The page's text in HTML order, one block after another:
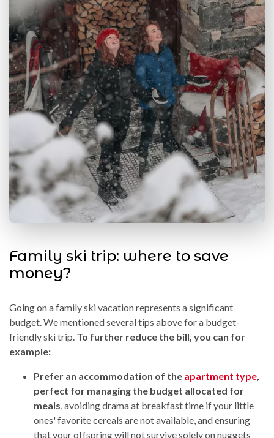
Family ski trip: where to save
money?
Going on a family ski vacation represents a significant
budget. We mentioned several tips above for a budget-
friendly ski trip. To further reduce the bill, you can for
example:
Prefer an accommodation of the apartment type,
perfect for managing the budget allocated for
meals, avoiding drama at breakfast time if your little
ones' favorite cereals are not available, and ensuring
that your offspring will not survive solely on nuggets